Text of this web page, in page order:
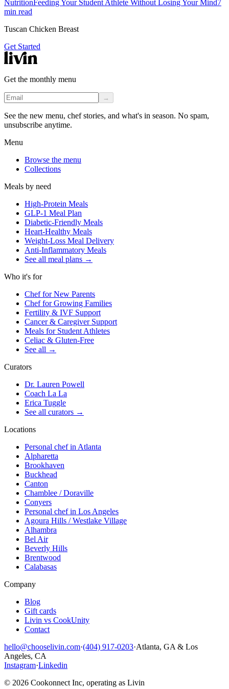
Nutrition Feeding Your Student Athlete Without Losing Your Mind7
min read
Tuscan Chicken Breast
Get Started
Get the monthly menu
→
See the new menu, chef stories, and what's in season. No spam,
unsubscribe anytime.
Menu
Browse the menu
Collections
Meals by need
High-Protein Meals
GLP-1 Meal Plan
Diabetic-Friendly Meals
Heart-Healthy Meals
Weight-Loss Meal Delivery
Anti-Inflammatory Meals
See all meal plans →
Who it's for
Chef for New Parents
Chef for Growing Families
Fertility & IVF Support
Cancer & Caregiver Support
Meals for Student Athletes
Celiac & Gluten-Free
See all →
Curators
Dr. Lauren Powell
Coach La La
Erica Tuggle
See all curators →
Locations
Personal chef in Atlanta
Alpharetta
Brookhaven
Buckhead
Canton
Chamblee / Doraville
Conyers
Personal chef in Los Angeles
Agoura Hills / Westlake Village
Alhambra
Bel Air
Beverly Hills
Brentwood
Calabasas
Company
Blog
Gift cards
Livin vs CookUnity
Contact
hello@chooselivin.com·(404) 917-0203·Atlanta, GA & Los
Angeles, CA
Instagram·Linkedin
© 2026 Cookonnect Inc, operating as Livin